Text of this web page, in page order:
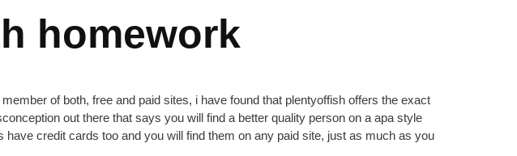
homework
of both, free and paid sites, i have found that plentyoffish offers the exact
out there that says you will find a better quality person on a apa style
credit cards too and you will find them on any paid site, just as much as you